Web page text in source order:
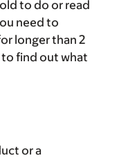
to do or read
need to
longer than 2
find out what
or a